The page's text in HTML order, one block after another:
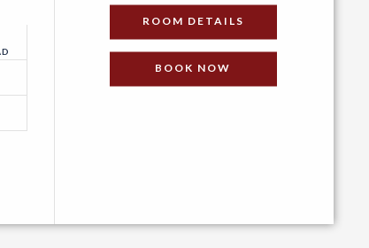
ROOM DETAILS
BOOK NOW